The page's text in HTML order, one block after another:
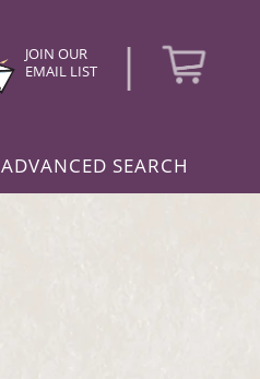
JOIN OUR
EMAIL LIST
|
ADVANCED SEARCH